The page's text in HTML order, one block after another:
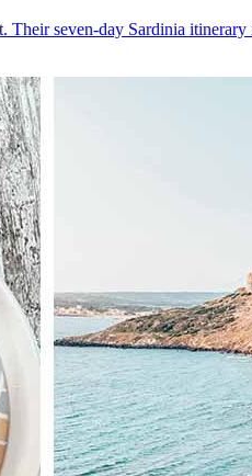
Their seven-day Sardinia